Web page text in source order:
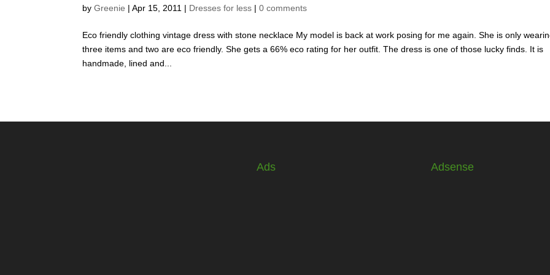
byGreenie |Apr 15, 2011 | Dresses for less |0 comments
Eco friendly clothing vintage dress with stone necklace My model is back at work posing for me again. She is only
three items and two are eco friendly. She gets a 66% eco rating for her outfit. The dress is one of those lucky finds. It is
handmade, lined and...
Ads Adsense